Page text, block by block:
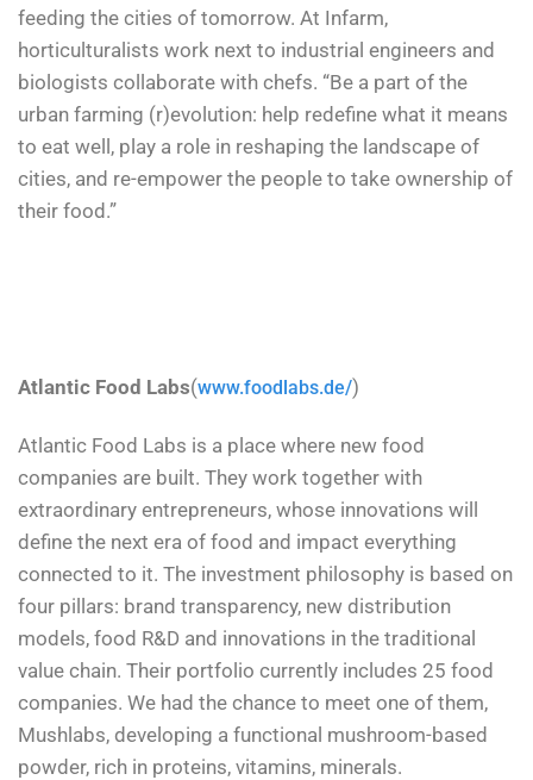
feeding the cities of tomorrow. At Infarm,
horticulturalists work next to industrial engineers and
biologists collaborate with chefs. “Be a part of the
urban farming (r)evolution: help redefine what it means
to eat well, play a role in reshaping the landscape of
cities, and re-empower the people to take ownership of
their food.”
Atlantic Food Labs(www.foodlabs.de/)
Atlantic Food Labs is a place where new food
companies are built. They work together with
extraordinary entrepreneurs, whose innovations will
define the next era of food and impact everything
connected to it. The investment philosophy is based on
four pillars: brand transparency, new distribution
models, food R&D and innovations in the traditional
value chain. Their portfolio currently includes 25 food
companies. We had the chance to meet one of them,
Mushlabs, developing a functional mushroom-based
powder, rich in proteins, vitamins, minerals.